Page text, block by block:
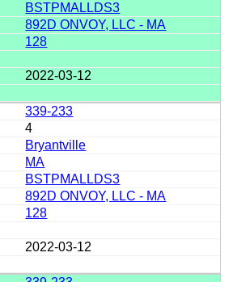
BSTPMALLDS3
892D ONVOY, LLC - MA
128
2022-03-12
339-233
4
Bryantville
MA
BSTPMALLDS3
892D ONVOY, LLC - MA
128
2022-03-12